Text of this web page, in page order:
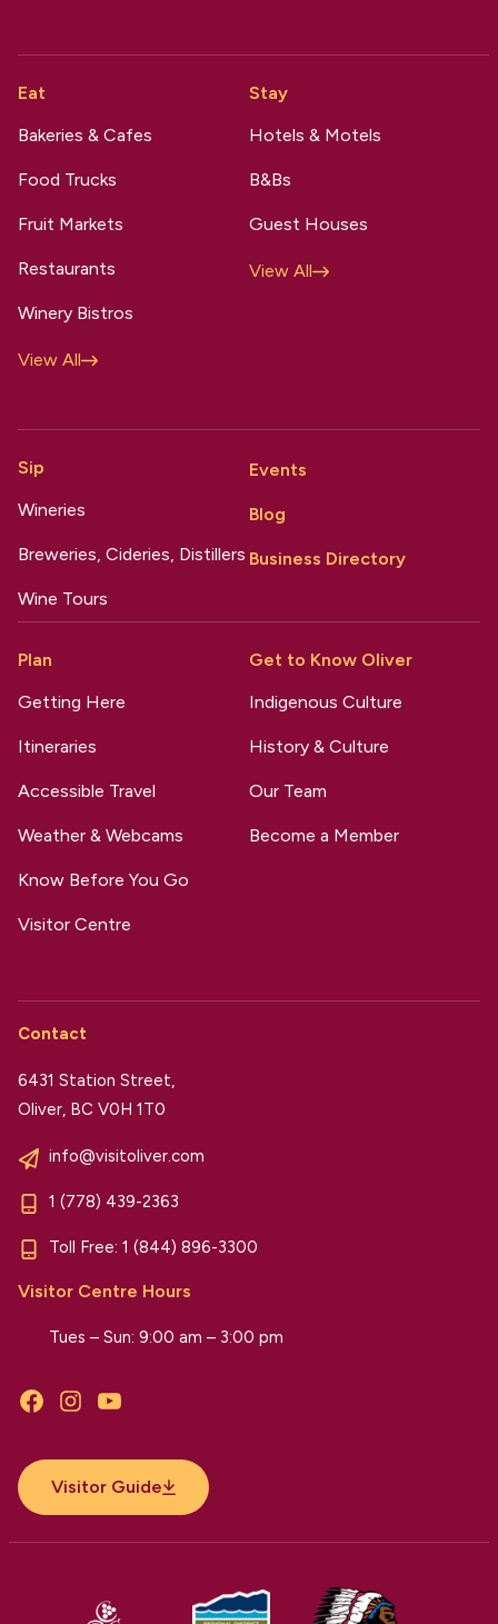
Eat
Bakeries & Cafes
Food Trucks
Fruit Markets
Restaurants
Winery Bistros
View All
Stay
Hotels & Motels
B&Bs
Guest Houses
View All
Sip
Wineries
Breweries, Cideries, Distillers
Wine Tours
Events
Blog
Business Directory
Plan
Getting Here
Itineraries
Accessible Travel
Weather & Webcams
Know Before You Go
Visitor Centre
Get to Know Oliver
Indigenous Culture
History & Culture
Our Team
Become a Member
Contact
6431 Station Street,
Oliver, BC V0H 1T0
info@visitoliver.com
1 (778) 439-2363
Toll Free: 1 (844) 896-3300
Visitor Centre Hours
Tues – Sun: 9:00 am – 3:00 pm
FacebookInstagramYouTube
Visitor Guide